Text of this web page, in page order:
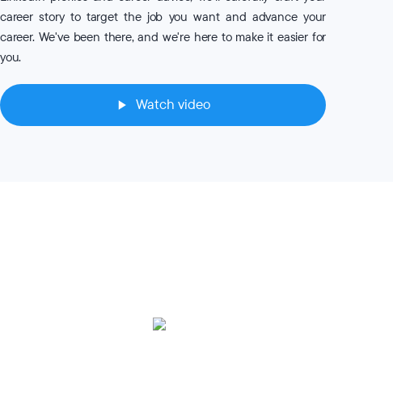
career story to target the job you want and advance your
career. We've been there, and we're here to make it easier for
you.
Watch video